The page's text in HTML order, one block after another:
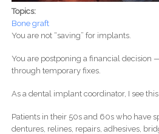
Topics:
Bone graft
You are not “saving” for implants.
You are postponing a financial decision
through temporary fixes.
As a dental implant coordinator, I see
Patients in their 50s and 60s who have
dentures, relines, repairs, adhesives,